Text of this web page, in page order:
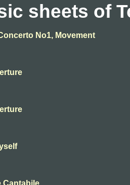
sheets of
No1, Movement
Cantabile